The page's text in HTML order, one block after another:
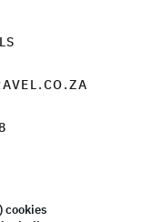
Terms & Conditions
cookies